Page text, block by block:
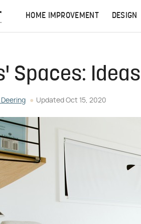
HOME IMPROVEMENT DESIGN
Spaces:
Updated Oct 15, 2020